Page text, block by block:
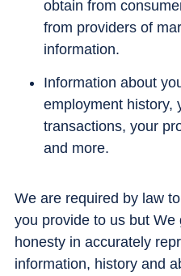
obtain from
from providers of
information.
Information about
employment history,
transactions, your
and more.
We are required by law
you provide to us but
honesty in accurately
information, history and